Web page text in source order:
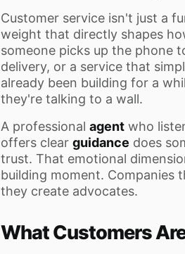
Customer service isn't just a
weight that directly shapes
someone picks up the phone
delivery, or a service that
already been building for a
they're talking to a wall.
A professional agent who
offers clear guidance does
trust. That emotional
building moment. Companies
they create advocates.
What Customers